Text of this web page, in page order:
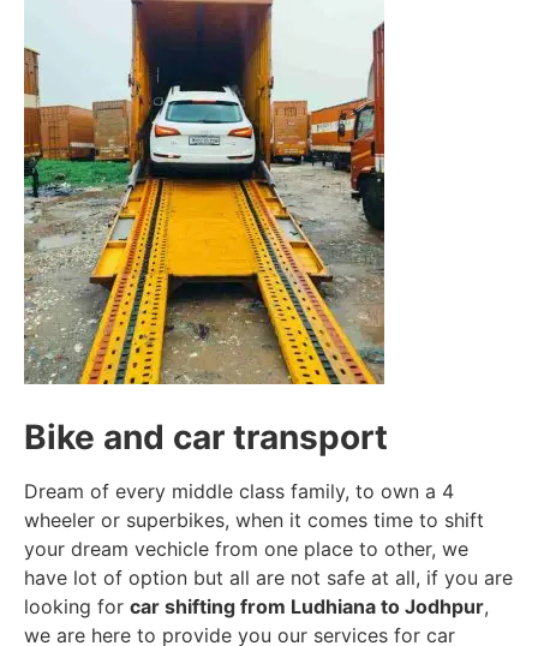
Bike and car transport
Dream of every middle class family, to own a 4
wheeler or superbikes, when it comes time to shift
your dream vechicle from one place to other, we
have lot of option but all are not safe at all, if you are
looking for car shifting from Ludhiana to Jodhpur,
we are here to provide you our services for car